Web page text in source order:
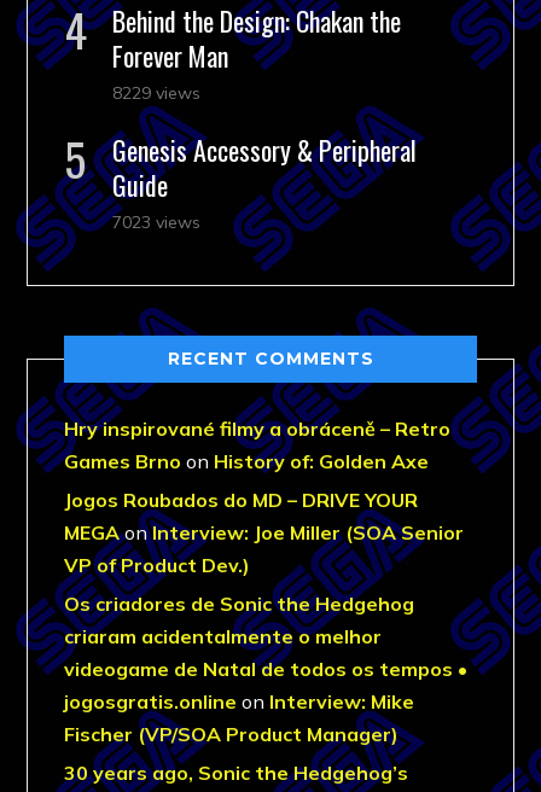
Behind the Design: Chakan the
Forever Man
8229 views
Genesis Accessory & Peripheral
Guide
7023 views
RECENT COMMENTS
Hry inspirované filmy a obráceně – Retro
Games Brno on History of: Golden Axe
Jogos Roubados do MD – DRIVE YOUR
MEGAonInterview: Joe Miller (SOA Senior
VP of Product Dev.)
Os criadores de Sonic the Hedgehog
criaram acidentalmente o melhor
videogame de Natal de todos os tempos •
jogosgratis.online on Interview: Mike
Fischer (VP/SOA Product Manager)
30 years ago, Sonic the Hedgehog’s